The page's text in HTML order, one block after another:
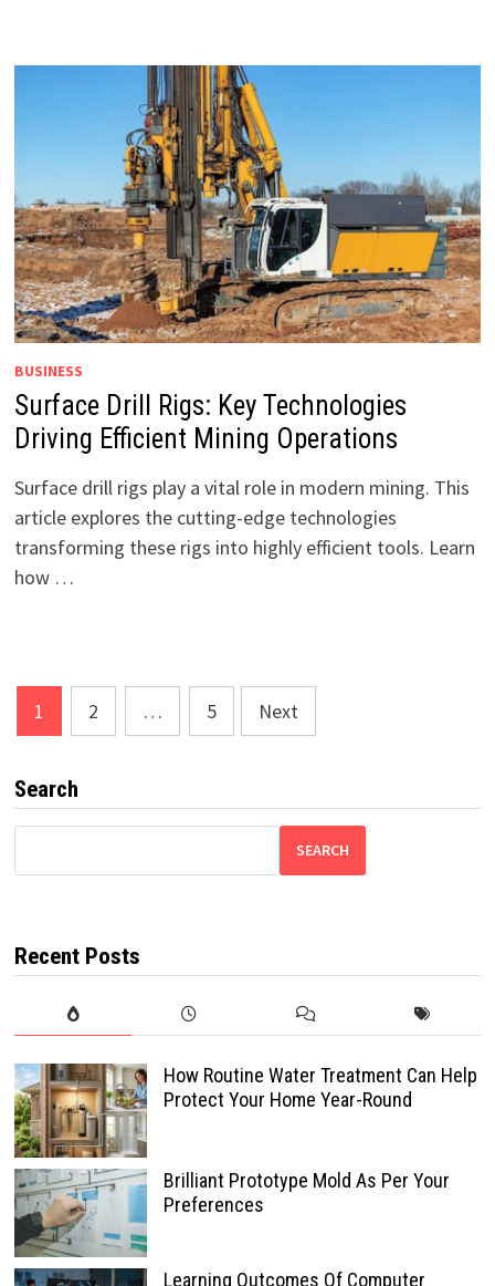
BUSINESS
Surface Drill Rigs: Key Technologies
Driving Efficient Mining Operations
Surface drill rigs play a vital role in modern mining. This
article explores the cutting-edge technologies
transforming these rigs into highly efficient tools. Learn
how …
Posts
pagination
1 2 … 5 Next
Search
SEARCH
Recent Posts
How Routine Water Treatment Can Help
Protect Your Home Year-Round
Brilliant Prototype Mold As Per Your
Preferences
Learning Outcomes Of Computer